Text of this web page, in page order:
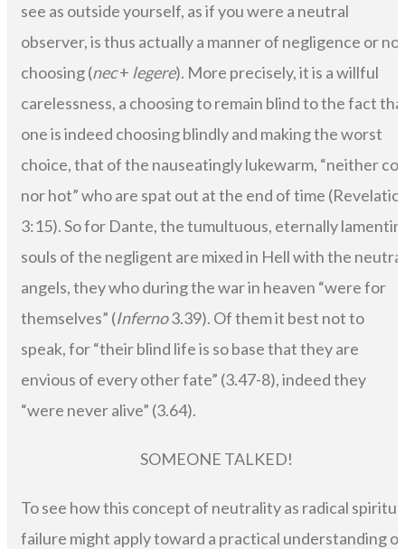
see as outside yourself, as if you were a neutral
observer, is thus actually a manner of negligence or not
choosing (nec+ legere). More precisely, it is a willful
carelessness, a choosing to remain blind to the fact
one is indeed choosing blindly and making the worst
choice, that of the nauseatingly lukewarm, “neither
nor hot” who are spat out at the end of time
3:15). So for Dante, the tumultuous, eternally
souls of the negligent are mixed in Hell with the neutral
angels, they who during the war in heaven “were for
themselves” (Inferno3.39). Of them it best not to
speak, for “their blind life is so base that they are
envious of every other fate” (3.47-8), indeed they
“were never alive” (3.64).
SOMEONE TALKED!
To see how this concept of neutrality as radical
failure might apply toward a practical understanding of